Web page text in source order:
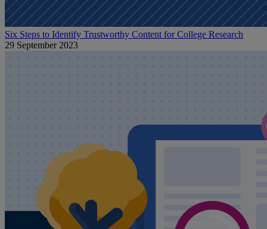
Six Steps to Identify Trustworthy Content for College Research
29 September 2023